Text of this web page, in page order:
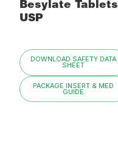
Besylate Tablets
USP
DOWNLOAD SAFETY DATA
SHEET
PACKAGE INSERT & MED
GUIDE